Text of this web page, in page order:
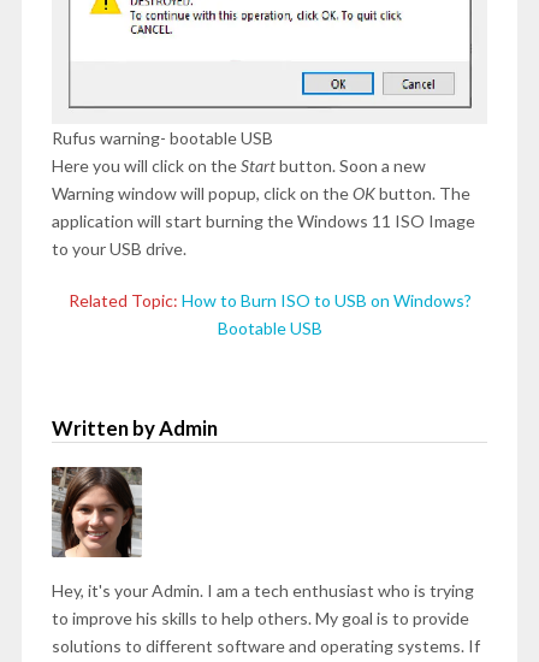
Rufus warning- bootable USB
Here you will click on theStartbutton. Soon a new
Warning window will popup, click on theOKbutton. The
application will start burning the Windows 11 ISO Image
to your USB drive.
Related Topic: How to Burn ISO to USB on Windows?
Bootable USB
Written by Admin
Hey, it's your Admin. I am a tech enthusiast who is trying
to improve his skills to help others. My goal is to provide
solutions to different software and operating systems. If